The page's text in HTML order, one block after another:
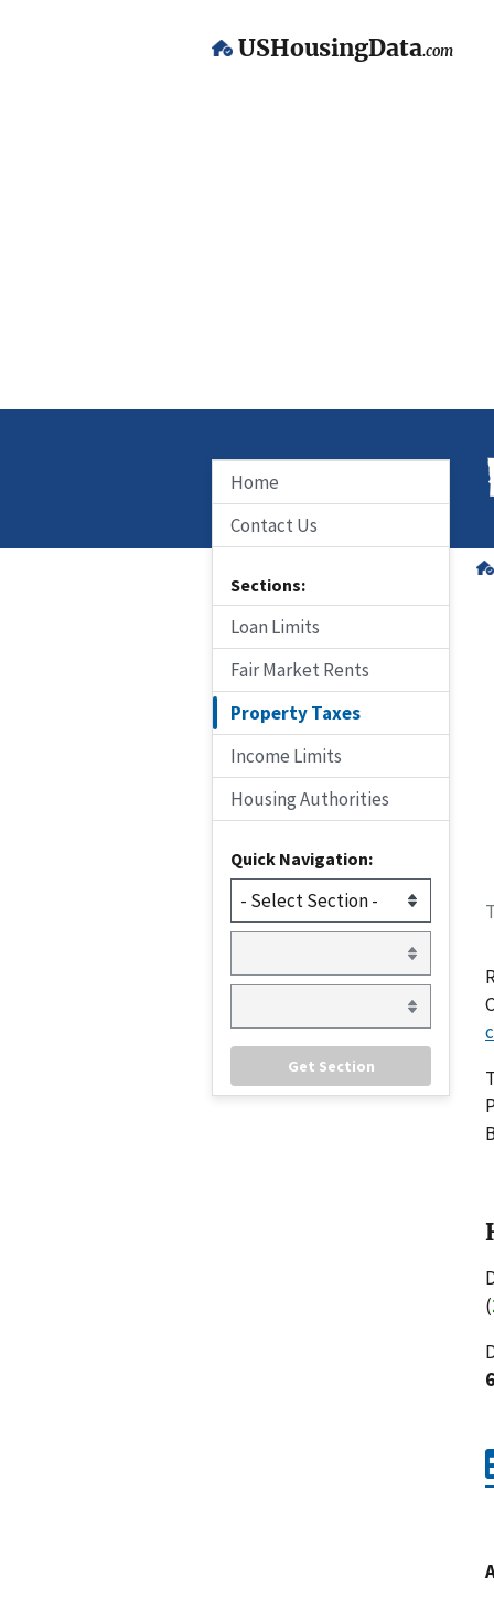
USHousingData.com
Home
Contact Us
Sections:
Loan Limits
Fair Market Rents
Property Taxes
Income Limits
Housing Authorities
Quick Navigation:
(